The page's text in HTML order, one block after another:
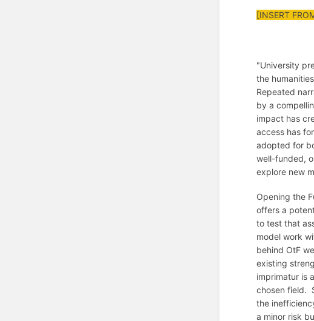
[INSERT
"University
the
Repeated
by a
impact has
access has
adopted for
well-funded,
explore new
Opening the
offers a
to test that
model work
behind OtF
existing
imprimatur is
chosen field.
the
a minor risk